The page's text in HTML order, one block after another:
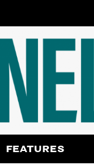
FEATURES